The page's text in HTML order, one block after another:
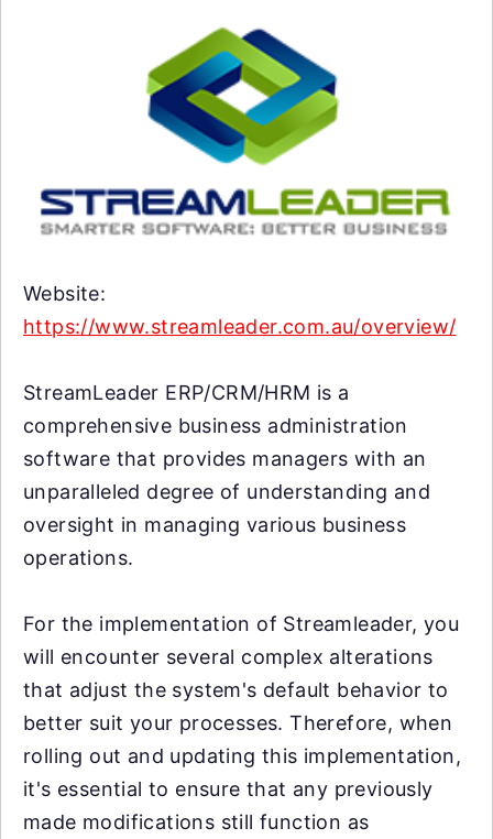
Website:
https://www.streamleader.com.au/overview/
StreamLeader ERP/CRM/HRM is a
comprehensive business administration
software that provides managers with an
unparalleled degree of understanding and
oversight in managing various business
operations.
For the implementation of Streamleader, you
will encounter several complex alterations
that adjust the system's default behavior to
better suit your processes. Therefore, when
rolling out and updating this implementation,
it's essential to ensure that any previously
made modifications still function as